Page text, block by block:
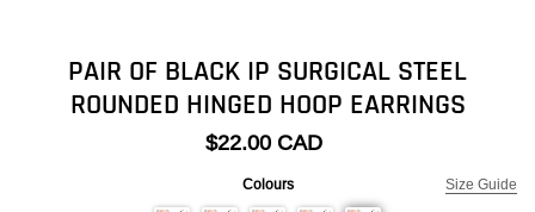
PAIR OF BLACK IP SURGICAL STEEL
ROUNDED HINGED HOOP EARRINGS
$22.00 CAD
Size Guide
Colours